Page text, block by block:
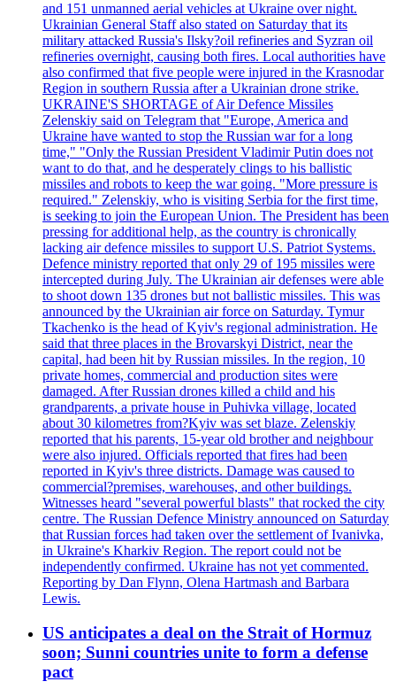
and 151 unmanned aerial vehicles at Ukraine over night.
Ukrainian General Staff also stated on Saturday that its
military attacked Russia's Ilsky?oil refineries and Syzran oil
refineries overnight, causing both fires. Local authorities have
also confirmed that five people were injured in the Krasnodar
Region in southern Russia after a Ukrainian drone strike.
UKRAINE'S SHORTAGE of Air Defence Missiles
Zelenskiy said on Telegram that "Europe, America and
Ukraine have wanted to stop the Russian war for a long
time," "Only the Russian President Vladimir Putin does not
want to do that, and he desperately clings to his ballistic
missiles and robots to keep the war going. "More pressure is
required." Zelenskiy, who is visiting Serbia for the first time,
is seeking to join the European Union. The President has been
pressing for additional help, as the country is chronically
lacking air defence missiles to support U.S. Patriot Systems.
Defence ministry reported that only 29 of 195 missiles were
intercepted during July. The Ukrainian air defenses were able
to shoot down 135 drones but not ballistic missiles. This was
announced by the Ukrainian air force on Saturday. Tymur
Tkachenko is the head of Kyiv's regional administration. He
said that three places in the Brovarskyi District, near the
capital, had been hit by Russian missiles. In the region, 10
private homes, commercial and production sites were
damaged. After Russian drones killed a child and his
grandparents, a private house in Puhivka village, located
about 30 kilometres from?Kyiv was set blaze. Zelenskiy
reported that his parents, 15-year old brother and neighbour
were also injured. Officials reported that fires had been
reported in Kyiv's three districts. Damage was caused to
commercial?premises, warehouses, and other buildings.
Witnesses heard "several powerful blasts" that rocked the city
centre. The Russian Defence Ministry announced on Saturday
that Russian forces had taken over the settlement of Ivanivka,
in Ukraine's Kharkiv Region. The report could not be
independently confirmed. Ukraine has not yet commented.
Reporting by Dan Flynn, Olena Hartmash and Barbara
Lewis.
US anticipates a deal on the Strait of Hormuz
soon; Sunni countries unite to form a defense
pact